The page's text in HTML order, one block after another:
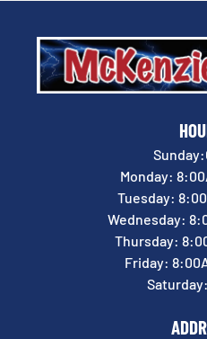
Monday:
Tuesday:
Wednesday:
Thursday:
Friday: